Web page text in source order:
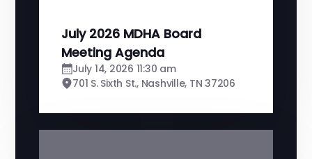
July 2026 MDHA Board
Meeting Agenda
July 14, 2026 11:30 am
701 S. Sixth St., Nashville, TN 37206